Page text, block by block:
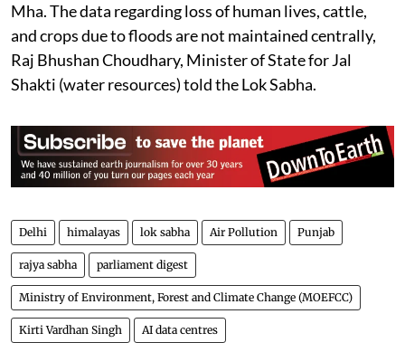
Mha. The data regarding loss of human lives, cattle,
and crops due to floods are not maintained centrally,
Raj Bhushan Choudhary, Minister of State for Jal
Shakti (water resources) told the Lok Sabha.
Delhi himalayas lok sabha Air Pollution Punjab
rajya sabha parliament digest
Ministry of Environment, Forest and Climate Change (MOEFCC)
Kirti Vardhan Singh AI data centres